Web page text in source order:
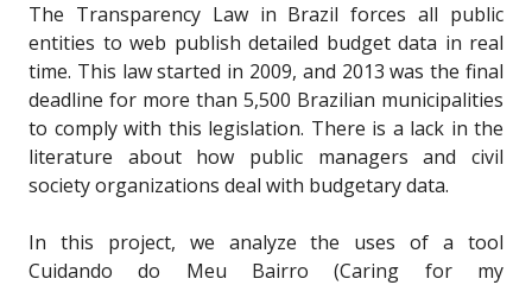
The Transparency Law in Brazil forces all public
entities to web publish detailed budget data in real
time. This law started in 2009, and 2013 was the final
deadline for more than 5,500 Brazilian municipalities
to comply with this legislation. There is a lack in the
literature about how public managers and civil
society organizations deal with budgetary data.
In this project, we analyze the uses of a tool
Cuidando do Meu Bairro (Caring for my